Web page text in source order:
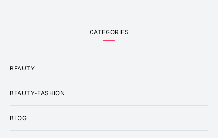
CATEGORIES
BEAUTY
BEAUTY-FASHION
BLOG